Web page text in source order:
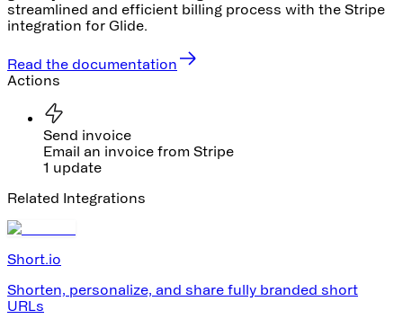
streamlined and efficient billing process with the Stripe
integration for Glide.
Read the documentation
Actions
Send invoice
Email an invoice from Stripe
1 update
Related Integrations
Short.io
Shorten, personalize, and share fully branded short
URLs